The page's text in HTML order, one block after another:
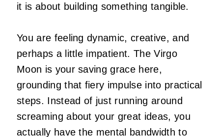
it is about building something tangible.
You are feeling dynamic, creative, and
perhaps a little impatient. The Virgo
Moon is your saving grace here,
grounding that fiery impulse into practical
steps. Instead of just running around
screaming about your great ideas, you
actually have the mental bandwidth to